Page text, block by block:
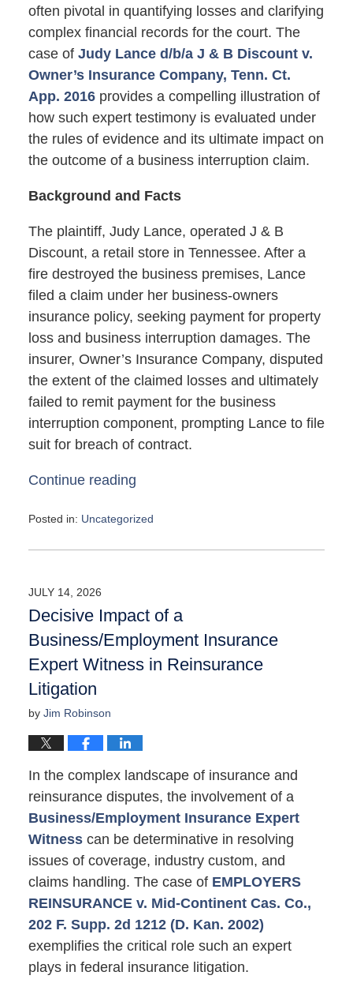
often pivotal in quantifying losses and clarifying
complex financial records for the court. The
case of Judy Lance d/b/a J & B Discount v.
Owner’s Insurance Company, Tenn. Ct.
App. 2016provides a compelling illustration of
how such expert testimony is evaluated under
the rules of evidence and its ultimate impact on
the outcome of a business interruption claim.
Background and Facts
The plaintiff, Judy Lance, operated J & B
Discount, a retail store in Tennessee. After a
fire destroyed the business premises, Lance
filed a claim under her business-owners
insurance policy, seeking payment for property
loss and business interruption damages. The
insurer, Owner’s Insurance Company, disputed
the extent of the claimed losses and ultimately
failed to remit payment for the business
interruption component, prompting Lance to file
suit for breach of contract.
Continue reading
Posted in: Uncategorized
May
10:07
am
JULY 14, 2026
Decisive Impact of a
Business/Employment Insurance
Expert Witness in Reinsurance
Litigation
by Jim Robinson
In the complex landscape of insurance and
reinsurance disputes, the involvement of a
Business/Employment Insurance Expert
Witnesscan be determinative in resolving
issues of coverage, industry custom, and
claims handling. The case of EMPLOYERS
REINSURANCE v. Mid-Continent Cas. Co.,
202 F. Supp. 2d 1212 (D. Kan. 2002)
exemplifies the critical role such an expert
plays in federal insurance litigation.